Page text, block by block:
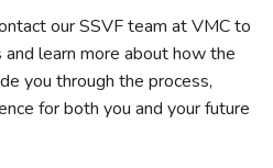
our SSVF team at VMC to
learn more about how the
you through the process,
for both you and your future